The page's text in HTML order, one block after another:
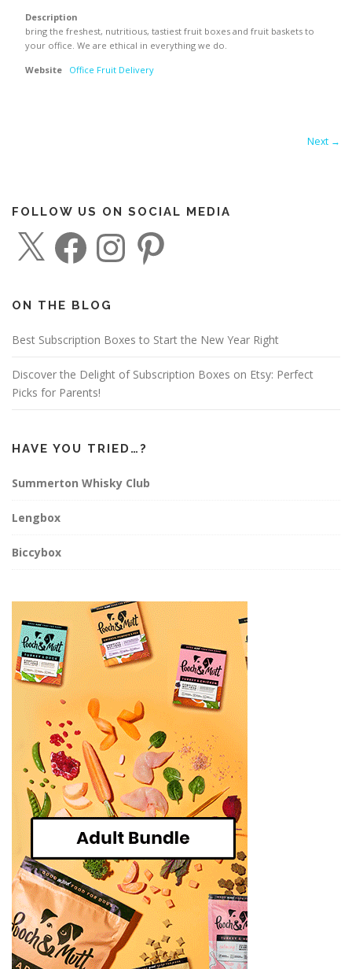
Description
bring the freshest, nutritious, tastiest fruit boxes and fruit baskets to
your office. We are ethical in everything we do.
Website Office Fruit Delivery
Next →
FOLLOW US ON SOCIAL MEDIA
a
c
o
k
n
r
a
ON THE BLOG
Best Subscription Boxes to Start the New Year Right
Discover the Delight of Subscription Boxes on Etsy: Perfect
Picks for Parents!
HAVE YOU TRIED…?
Summerton Whisky Club
Lengbox
Biccybox